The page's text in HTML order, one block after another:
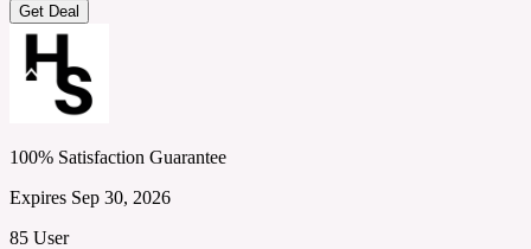
Get Deal
100% Satisfaction Guarantee
Expires Sep 30, 2026
85 User